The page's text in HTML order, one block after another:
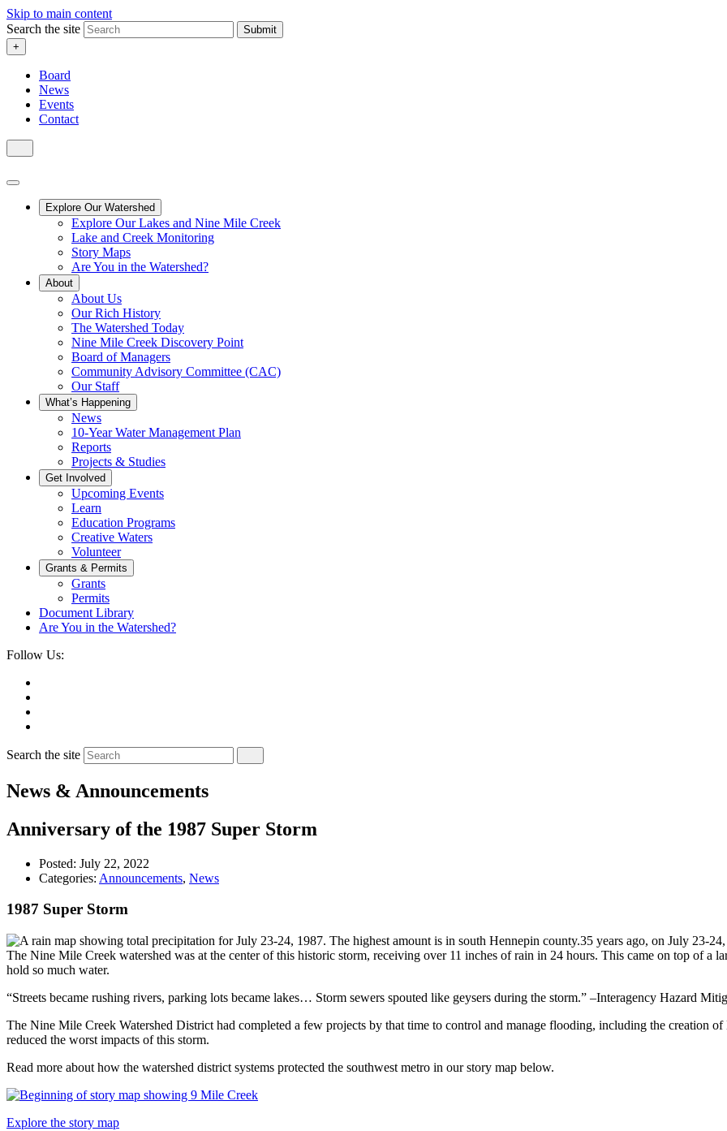
Skip to main content
Search the site
Submit
+
Board
News
Events
Contact
Explore Our Watershed
Explore Our Lakes and Nine Mile Creek
Lake and Creek Monitoring
Story Maps
Are You in the Watershed?
About
About Us
Our Rich History
The Watershed Today
Nine Mile Creek Discovery Point
Board of Managers
Community Advisory Committee (CAC)
Our Staff
What’s Happening
News
10-Year Water Management Plan
Reports
Projects & Studies
Get Involved
Upcoming Events
Learn
Education Programs
Creative Waters
Volunteer
Grants & Permits
Grants
Permits
Document Library
Are You in the Watershed?
Follow Us:
Search the site
News & Announcements
Anniversary of the 1987 Super Storm
Posted: July 22, 2022
Categories: Announcements, News
1987 Super Storm
35 years ago, on July 23-
The Nine Mile Creek watershed was at the center of this historic storm, receiving over 11 inches of rain in 24 hours. This came on top of a
hold so much water.
“Streets became rushing rivers, parking lots became lakes… Storm sewers spouted like geysers during the storm.” –Interagency Hazard
The Nine Mile Creek Watershed District had completed a few projects by that time to control and manage flooding, including the creation
reduced the worst impacts of this storm.
Read more about how the watershed district systems protected the southwest metro in our story map below.
Explore the story map